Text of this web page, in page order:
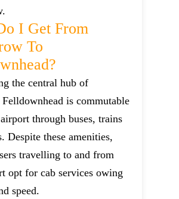
I Get From
To
the central hub of
is commutable
through buses, trains
Despite these amenities,
travelling to and from
opt for cab services owing
speed.